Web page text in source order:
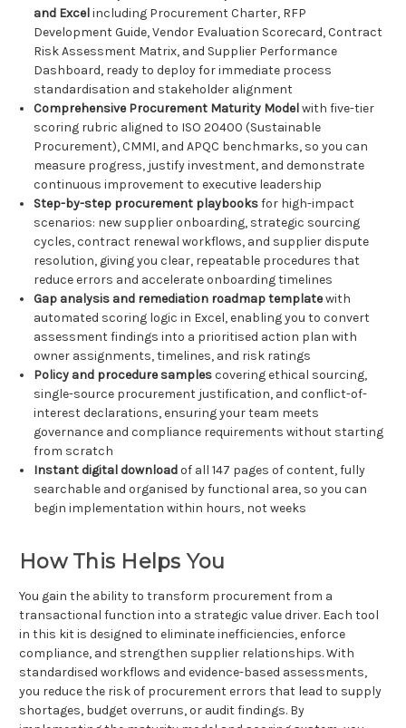
and Excelincluding Procurement Charter, RFP
Development Guide, Vendor Evaluation Scorecard, Contract
Risk Assessment Matrix, and Supplier Performance
Dashboard, ready to deploy for immediate process
standardisation and stakeholder alignment
Comprehensive Procurement Maturity Modelwith five-tier
scoring rubric aligned to ISO 20400 (Sustainable
Procurement), CMMI, and APQC benchmarks, so you can
measure progress, justify investment, and demonstrate
continuous improvement to executive leadership
Step-by-step procurement playbooksfor high-impact
scenarios: new supplier onboarding, strategic sourcing
cycles, contract renewal workflows, and supplier dispute
resolution, giving you clear, repeatable procedures that
reduce errors and accelerate onboarding timelines
Gap analysis and remediation roadmap templatewith
automated scoring logic in Excel, enabling you to convert
assessment findings into a prioritised action plan with
owner assignments, timelines, and risk ratings
Policy and procedure samplescovering ethical sourcing,
single-source procurement justification, and conflict-of-
interest declarations, ensuring your team meets
governance and compliance requirements without starting
from scratch
Instant digital downloadof all 147 pages of content, fully
searchable and organised by functional area, so you can
begin implementation within hours, not weeks
How This Helps You
You gain the ability to transform procurement from a
transactional function into a strategic value driver. Each tool
in this kit is designed to eliminate inefficiencies, enforce
compliance, and strengthen supplier relationships. With
standardised workflows and evidence-based assessments,
you reduce the risk of procurement errors that lead to supply
shortages, budget overruns, or audit findings. By